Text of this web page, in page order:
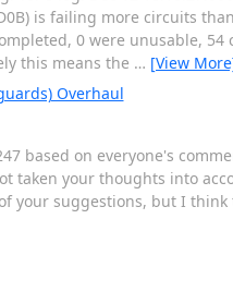
is failing more circuits
0 were unusable,
this means the … [View
Overhaul
based on everyone's
taken your thoughts into
your suggestions, but I